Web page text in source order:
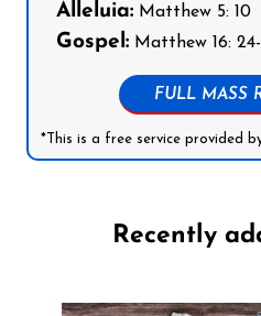
Alleluia: Matthew 5: 10
Gospel: Matthew 16:
FULL MASS
*This is a free service provided
Recently